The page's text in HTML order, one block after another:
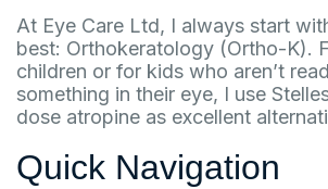
At Eye Care Ltd, I always start
best: Orthokeratology (Ortho-K).
children or for kids who aren’t
something in their eye, I use
dose atropine as excellent
Quick Navigation